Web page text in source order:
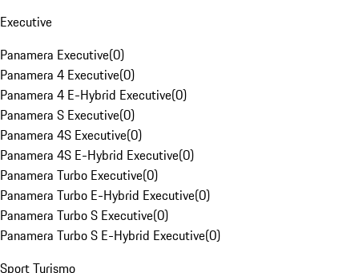
Executive
Panamera Executive(0)
Panamera 4 Executive(0)
Panamera 4 E-Hybrid Executive(0)
Panamera S Executive(0)
Panamera 4S Executive(0)
Panamera 4S E-Hybrid Executive(0)
Panamera Turbo Executive(0)
Panamera Turbo E-Hybrid Executive(0)
Panamera Turbo S Executive(0)
Panamera Turbo S E-Hybrid Executive(0)
Sport Turismo